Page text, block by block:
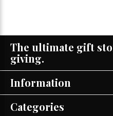
The ultimate gift
giving.
Information
Categories